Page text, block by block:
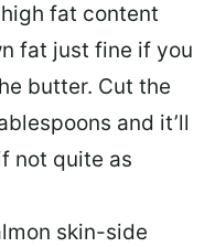
fat content
fat just fine if you
butter. Cut the
and it’ll
not quite as
skin-side